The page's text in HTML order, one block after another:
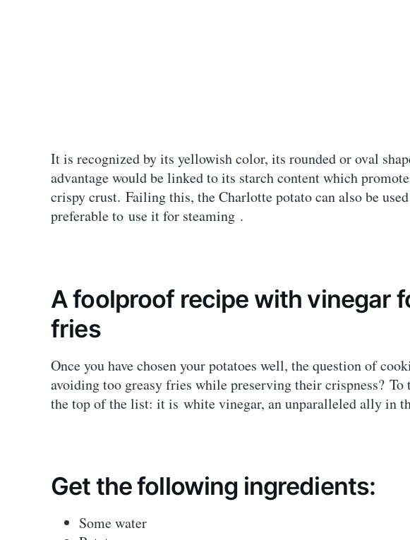
It is recognized by its yellowish color, its rounded or oval
advantage would be linked to its starch content which
crispy crust. Failing this, the Charlotte potato can also be
preferable to use it for steaming .
A foolproof recipe with vinegar
fries
Once you have chosen your potatoes well, the question of
avoiding too greasy fries while preserving their crispness?
the top of the list: it is white vinegar, an unparalleled ally in
Get the following ingredients:
Some water